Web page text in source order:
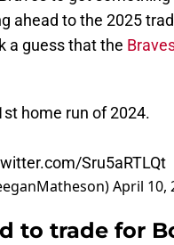
ahead to the 2025
a guess that the
home run of 2024.
Sru5aRTLQt
April 10,
to trade for